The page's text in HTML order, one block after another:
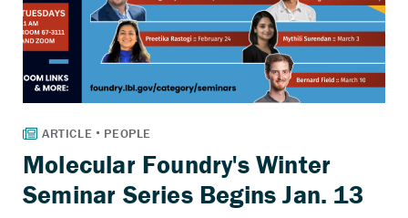
Molecular Foundry's Winter
Seminar Series Begins Jan. 13